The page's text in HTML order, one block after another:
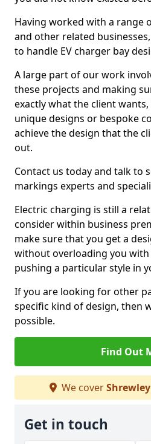
Having worked with a range
and other related
to handle EV charger bay
A large part of our work
these projects and making
exactly what the client
unique designs or bespoke
achieve the design that the
out.
Contact us today and talk to
markings experts and
Electric charging is still a
consider within business
make sure that you get a
without overloading you
pushing a particular style in
If you are looking for other
specific kind of design, then
possible.
Find Out
We coverShrewley
Get in touch